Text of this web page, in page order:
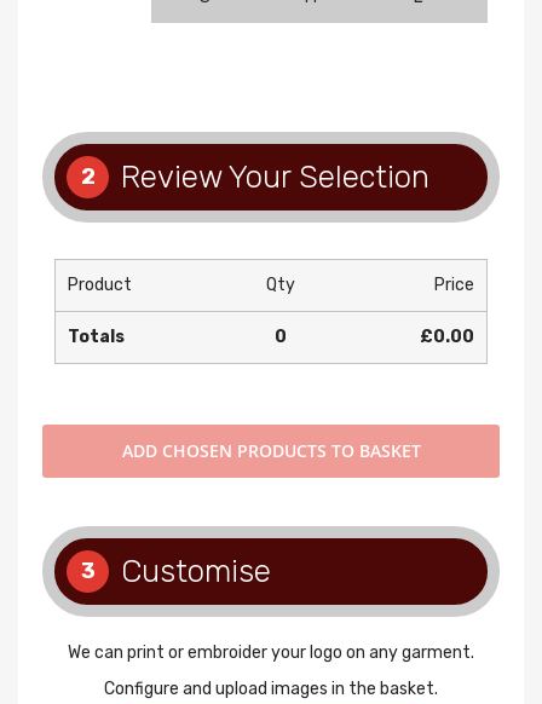
2 Review Your Selection
Product Qty Price
Totals 0 £0.00
ADD CHOSEN PRODUCTS TO BASKET
3 Customise
We can print or embroider your logo on any garment.
Configure and upload images in the basket.